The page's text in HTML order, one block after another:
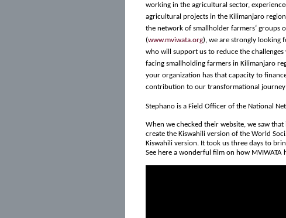
working in the agricultural sector,
agricultural projects in the Kilimanjaro
the network of smallholder farmers‘ groups
(www.mviwata.org), we are strongly looking
who will support us to reduce the challenges
facing smallholding farmers in Kilimanjaro
your organization has that capacity to
contribution to our transformational journey
Stephano is a Field Officer of the National
When we checked their website, we saw
create the Kiswahili version of the World
Kiswahili version. It took us three days to
See here a wonderful film on how MVIWATA